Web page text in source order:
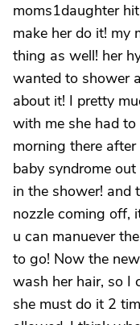
moms1daughter
make her do it! my
thing as well! her
wanted to shower
about it! I pretty
with me she had
morning there
baby syndrome
in the shower! and
nozzle coming off,
u can manuever
to go! Now the
wash her hair, so I
she must do it 2